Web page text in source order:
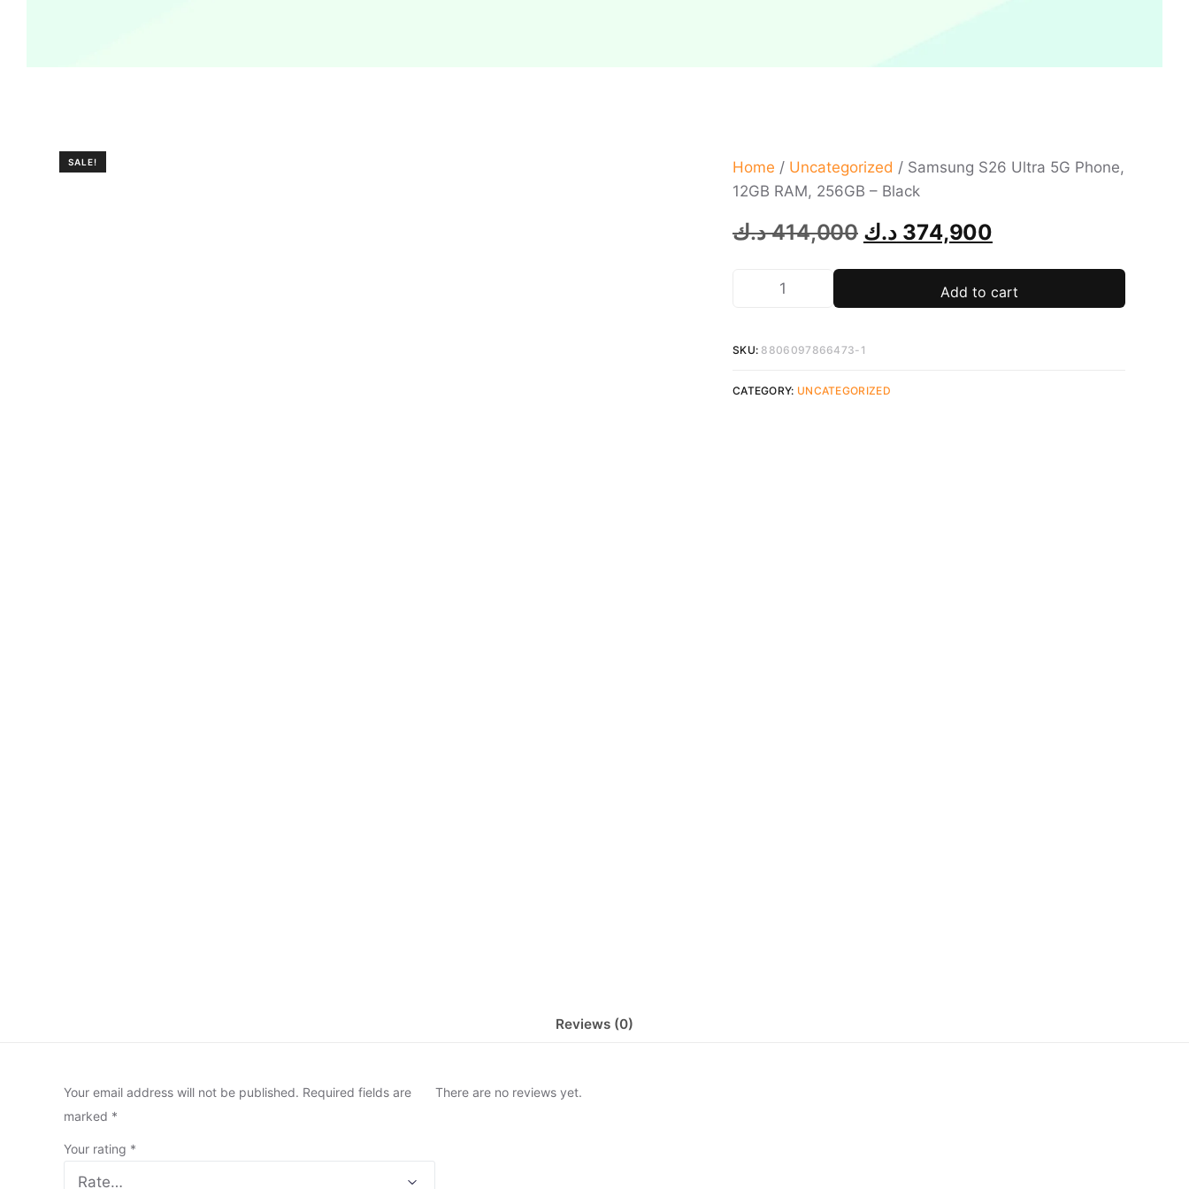
SALE! Home / Uncategorized / Samsung S26 Ultra 5G Phone,
12GB RAM, 256GB – Black
414,000 د.ك 374,900 د.ك
Add to cart
SKU: 8806097866473-1
CATEGORY: UNCATEGORIZED
Reviews (0)
There are no reviews yet.
Your email address will not be published. Required fields are
marked *
Your rating *